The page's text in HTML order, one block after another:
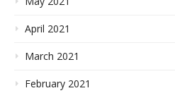
April 2021
March 2021
February 2021